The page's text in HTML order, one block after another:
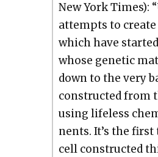
New York Times):
attempts to
which have
whose genet­ic
down to the very
con­struct­ed from
using life­less
nents. It’s the
cell con­struct­ed